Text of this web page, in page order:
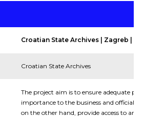
Croatian State Archives | Zagreb |
Croatian State Archives
The project aim is to ensure adequate
importance to the business and official
on the other hand, provide access to